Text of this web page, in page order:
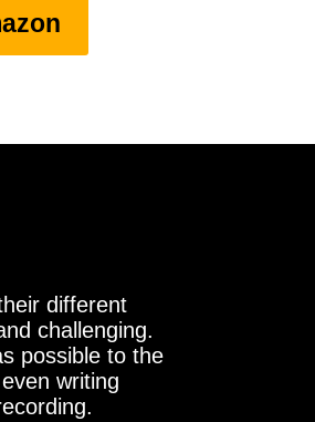
different
challenging.
possible to the
writing